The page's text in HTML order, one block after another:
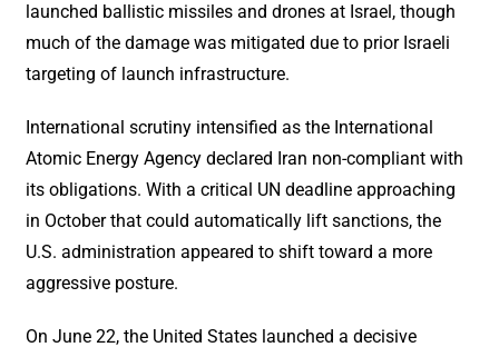
launched ballistic missiles and drones at Israel, though
much of the damage was mitigated due to prior Israeli
targeting of launch infrastructure.
International scrutiny intensified as the International
Atomic Energy Agency declared Iran non-compliant with
its obligations. With a critical UN deadline approaching
in October that could automatically lift sanctions, the
U.S. administration appeared to shift toward a more
aggressive posture.
On June 22, the United States launched a decisive